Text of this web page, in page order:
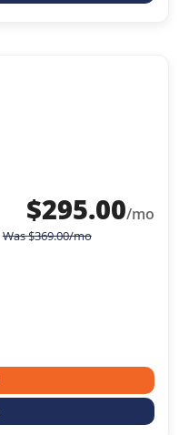
$295.00/mo
Was$369.00/mo